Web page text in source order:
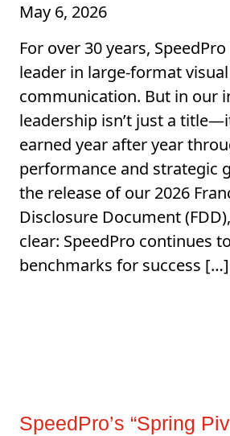
May 6, 2026
For over 30 years,
leader in large-format visual
communication. But in our
leadership isn’t just a
earned year after year
performance and strategic
the release of our 2026
Disclosure Document
clear: SpeedPro continues
benchmarks for success […]
SpeedPro’s “Spring